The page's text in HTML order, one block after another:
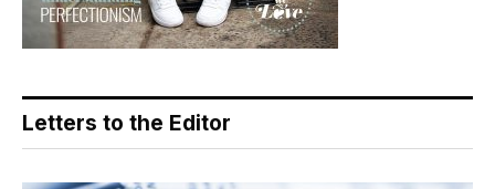
Letters to the Editor